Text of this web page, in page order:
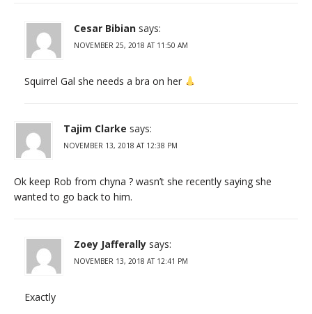
Cesar Bibian says:
NOVEMBER 25, 2018 AT 11:50 AM
Squirrel Gal she needs a bra on her
Tajim Clarke says:
NOVEMBER 13, 2018 AT 12:38 PM
Ok keep Rob from chyna ? wasn’t she recently saying she
wanted to go back to him.
Zoey Jafferally says:
NOVEMBER 13, 2018 AT 12:41 PM
Exactly